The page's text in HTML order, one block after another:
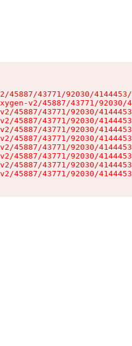
45887/43771/92030/
v2/45887/43771/
45887/43771/92030/
45887/43771/92030/
45887/43771/92030/
45887/43771/92030/
45887/43771/92030/
45887/43771/92030/
45887/43771/92030/
45887/43771/92030/